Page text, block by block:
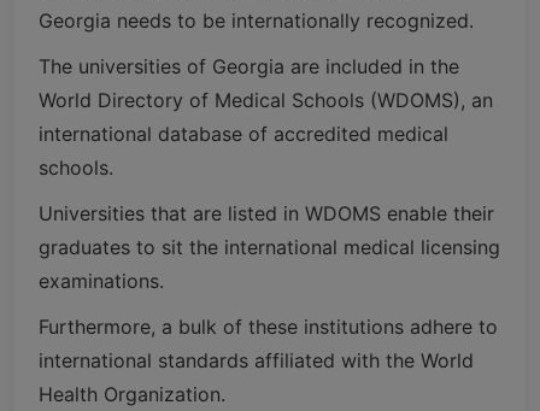
Georgia needs to be internationally recognized.
The universities of Georgia are included in the
World Directory of Medical Schools (WDOMS), an
international database of accredited medical
schools.
Universities that are listed in WDOMS enable their
graduates to sit the international medical licensing
examinations.
Furthermore, a bulk of these institutions adhere to
international standards affiliated with the World
Health Organization.